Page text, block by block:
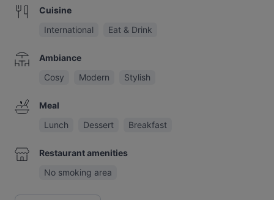
Cuisine
International
Eat & Drink
Ambiance
Cosy
Modern Stylish
Meal
Lunch
Dessert Breakfast
Restaurant amenities
No smoking area